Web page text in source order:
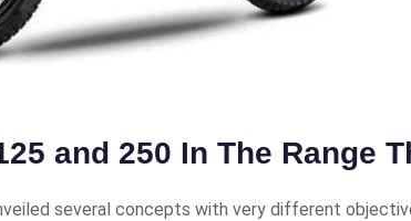
and 250 In The Range
several concepts with very different